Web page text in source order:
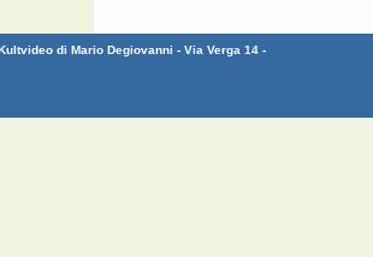
di Mario Degiovanni - Via Verga 14 -